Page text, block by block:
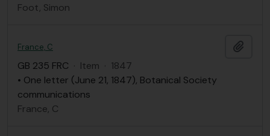
Foot, Simon
France, C
GB 235 FRC · Item · 1847
• One letter (June 21, 1847), Botanical Society
communications
France, C